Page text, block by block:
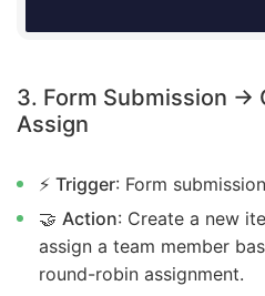
3. Form Submission →
Assign
⚡ Trigger: Form
🤝 Action: Create a new
assign a team member
round-robin assignment.